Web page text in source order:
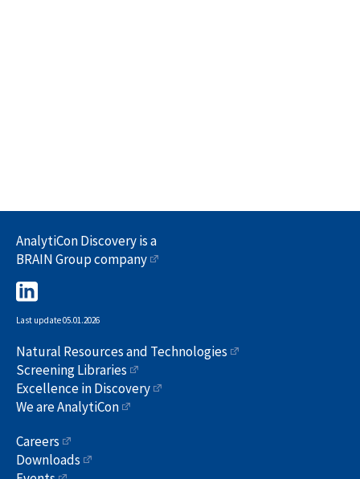
AnalytiCon Discovery is a
BRAIN Group company
Last update 05.01.2026
Natural Resources and Technologies
Screening Libraries
Excellence in Discovery
We are AnalytiCon
Careers
Downloads